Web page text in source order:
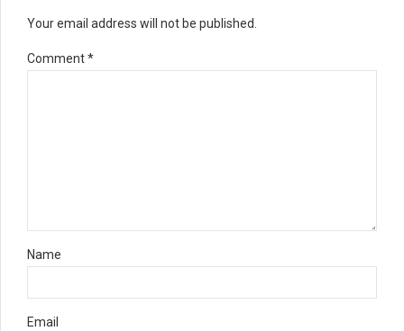
Your email address will not be published.
Comment*
Name
Email